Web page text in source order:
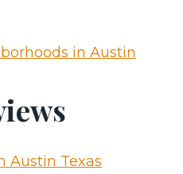
in Austin
Austin Texas